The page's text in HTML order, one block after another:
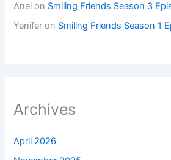
Anei on Smiling Friends Season 3
Yenifer on Smiling Friends Season 1
Archives
April 2026